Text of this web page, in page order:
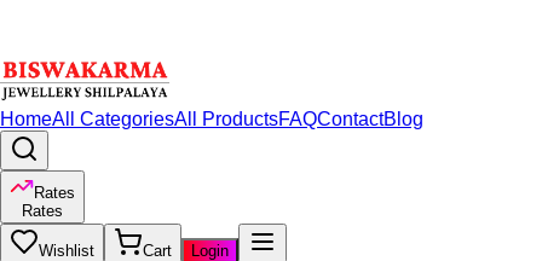
HomeAll CategoriesAll ProductsFAQContactBlog
Rates
Rates
Wishlist Cart
Login